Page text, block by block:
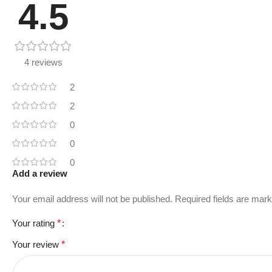
4.5
4 reviews
2
2
0
0
0
Add a review
Your email address will not be published. Required fields are
Your rating *
Your review *